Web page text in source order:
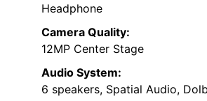
Headphone
Camera Quality:
12MP Center Stage
Audio System:
6 speakers, Spatial Audio,